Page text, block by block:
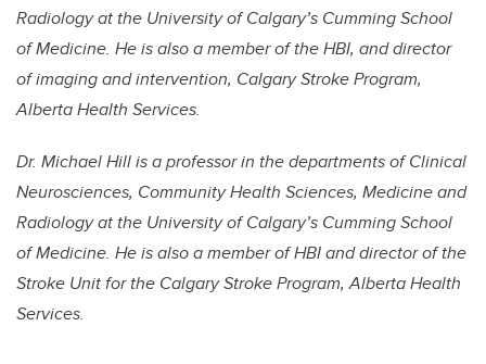
Radiology at the University of Calgary’s Cumming School
of Medicine. He is also a member of the HBI, and director
of imaging and intervention, Calgary Stroke Program,
Alberta Health Services.
Dr. Michael Hill is a professor in the departments of Clinical
Neurosciences, Community Health Sciences, Medicine and
Radiology at the University of Calgary’s Cumming School
of Medicine. He is also a member of HBI and director of the
Stroke Unit for the Calgary Stroke Program, Alberta Health
Services.